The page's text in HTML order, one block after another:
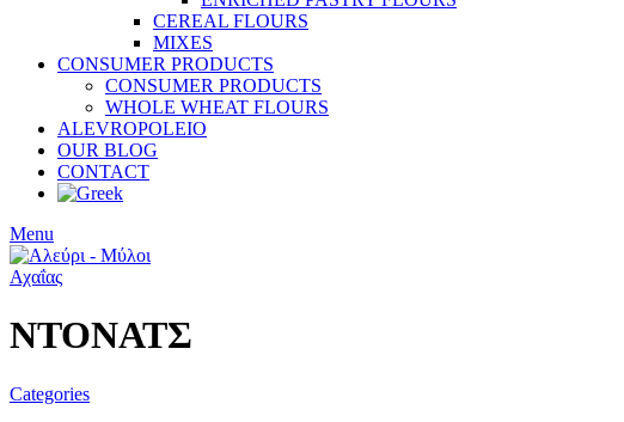
CEREAL FLOURS
MIXES
CONSUMER PRODUCTS
CONSUMER PRODUCTS
WHOLE WHEAT FLOURS
ALEVROPOLEIO
OUR BLOG
CONTACT
Menu
ΝΤΟΝΑΤΣ
Categories